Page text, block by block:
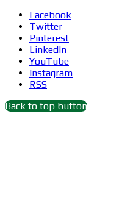
Facebook
Twitter
Pinterest
LinkedIn
YouTube
Instagram
RSS
Back to top button